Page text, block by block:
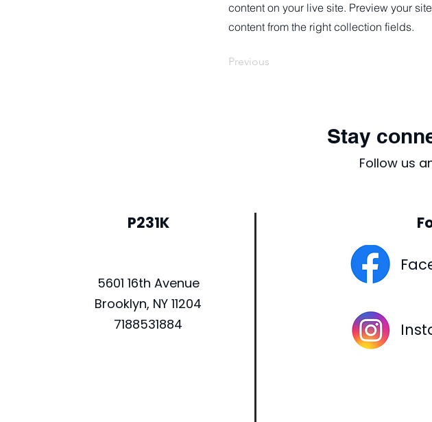
content on your live site. Preview your
content from the right collection fields.
Previous
Stay
Follow us
P231K
5601 16th Avenue
Brooklyn, NY 11204
7188531884